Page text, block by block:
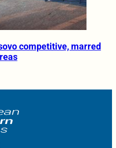
competitive, marred